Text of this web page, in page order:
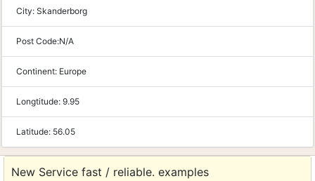
City: Skanderborg
Post Code:N/A
Continent: Europe
Longtitude: 9.95
Latitude: 56.05
New Service fast / reliable. examples